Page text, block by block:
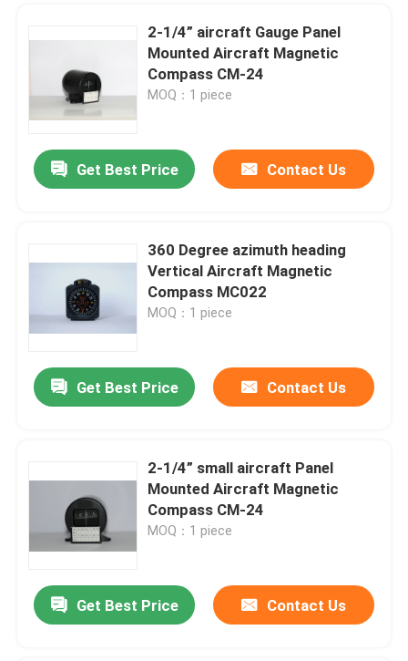
2-1/4” aircraft Gauge Panel
Mounted Aircraft Magnetic
Compass CM-24
MOQ：1 piece
Get Best Price Contact Us
360 Degree azimuth heading
Vertical Aircraft Magnetic
Compass MC022
MOQ：1 piece
Get Best Price Contact Us
2-1/4” small aircraft Panel
Mounted Aircraft Magnetic
Compass CM-24
MOQ：1 piece
Get Best Price Contact Us